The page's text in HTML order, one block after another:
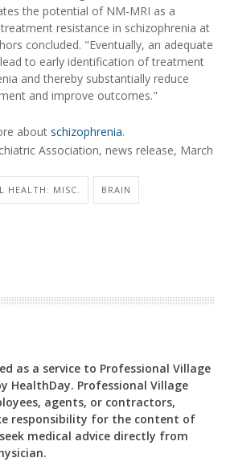
the potential of NM-MRI as a
resistance in schizophrenia at
concluded. "Eventually, an adequate
to early identification of treatment
and thereby substantially reduce
and improve outcomes."
about schizophrenia.
Association, news release, March
HEALTH: MISC. BRAIN
as a service to Professional Village
HealthDay. Professional Village
agents, or contractors,
responsibility for the content of
medical advice directly from